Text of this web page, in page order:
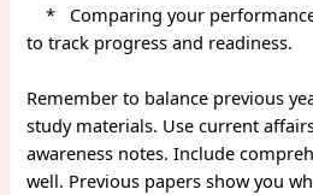
* Comparing your
to track progress and readiness.
Remember to balance previous
study materials. Use current
awareness notes. Include
well. Previous papers show you